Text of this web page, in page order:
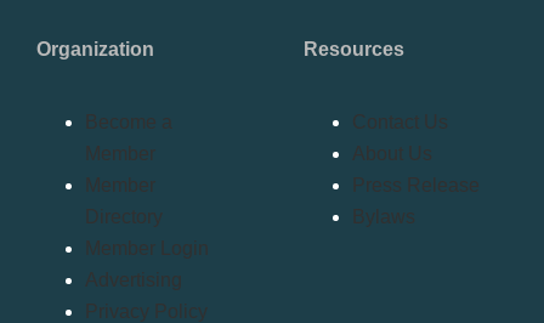
Organization
Become a
Member
Member
Directory
Member Login
Advertising
Privacy Policy
Resources
Contact Us
About Us
Press Release
Bylaws